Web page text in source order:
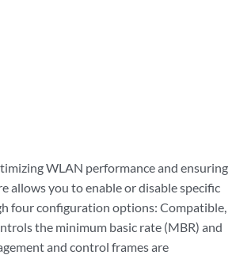
WLAN performance and ensuring
allows you to enable or disable specific
four configuration options: Compatible,
the minimum basic rate (MBR) and
and control frames are